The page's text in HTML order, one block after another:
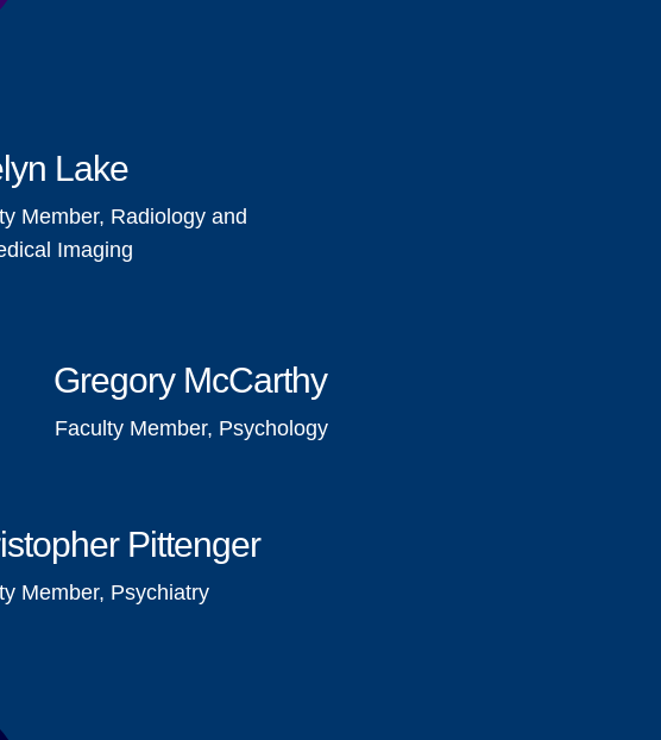
Lake
Member, Radiology and
Imaging
Gregory McCarthy
Faculty Member, Psychology
Pittenger
Member, Psychiatry